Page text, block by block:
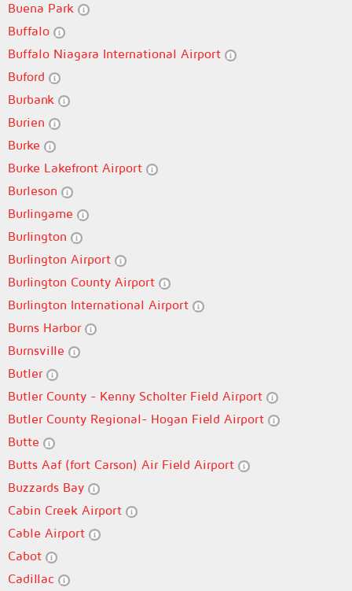
Buena Park
Buffalo
Buffalo Niagara International Airport
Buford
Burbank
Burien
Burke
Burke Lakefront Airport
Burleson
Burlingame
Burlington
Burlington Airport
Burlington County Airport
Burlington International Airport
Burns Harbor
Burnsville
Butler
Butler County - Kenny Scholter Field Airport
Butler County Regional- Hogan Field Airport
Butte
Butts Aaf (fort Carson) Air Field Airport
Buzzards Bay
Cabin Creek Airport
Cable Airport
Cabot
Cadillac